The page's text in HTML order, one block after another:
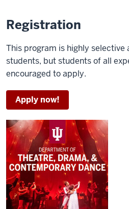
from
a
bed
of
coffee
spills
onto
a
paper
A
man
runs
Registration
This program is highly selective
students, but students of all
encouraged to apply.
Apply now!